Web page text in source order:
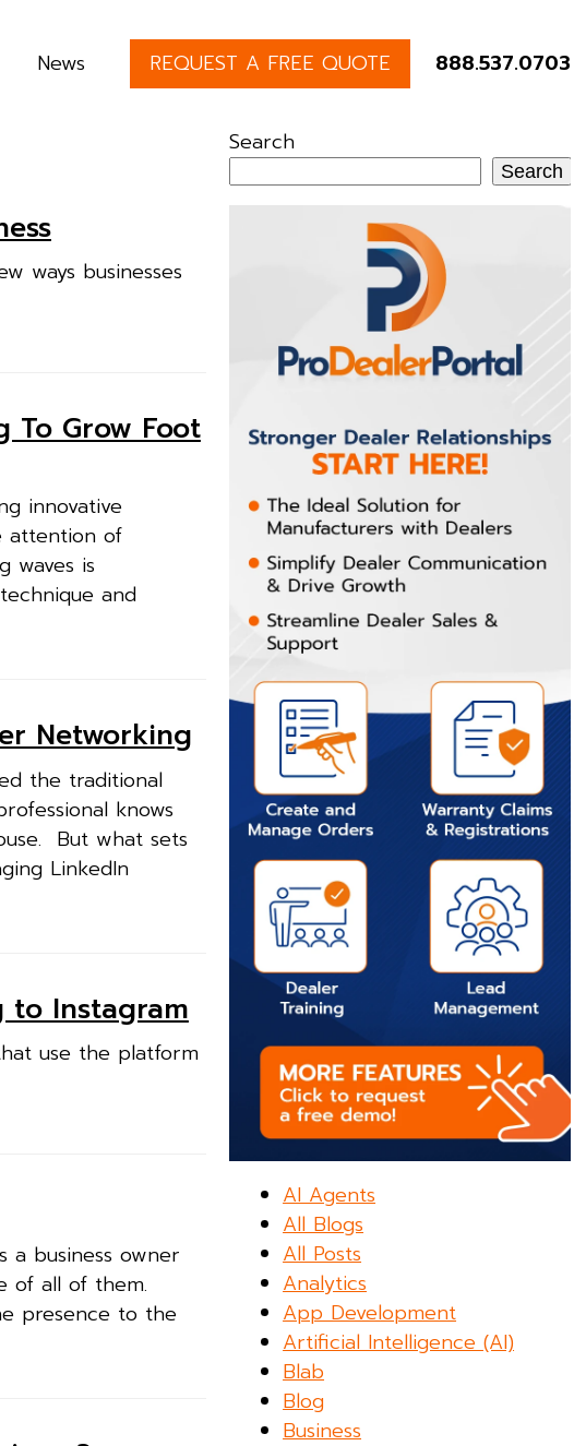
News REQUEST A FREE QUOTE 888.537.0703
ways businesses
To Grow Foot
innovative
attention of
waves is
and
Networking
the traditional
knows
But what sets
LinkedIn
to Instagram
use the platform
a business owner
of all of them.
presence to the
Search
Search
AI Agents
All Blogs
All Posts
Analytics
App Development
Artificial Intelligence (AI)
Blab
Blog
Business